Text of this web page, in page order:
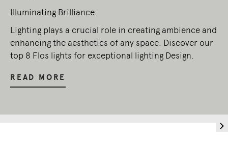
Illuminating Brilliance
Lighting plays a crucial role in creating ambience and
enhancing the aesthetics of any space. Discover our
top 8 Flos lights for exceptional lighting Design.
READ MORE